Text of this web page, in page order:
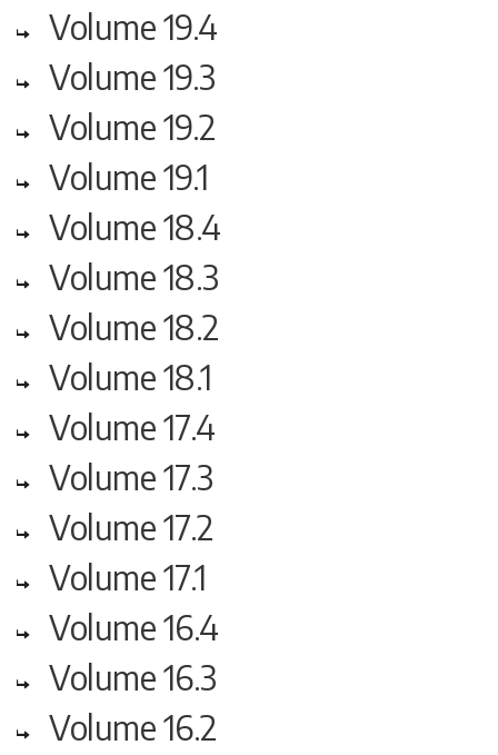
Volume 19.4
Volume 19.3
Volume 19.2
Volume 19.1
Volume 18.4
Volume 18.3
Volume 18.2
Volume 18.1
Volume 17.4
Volume 17.3
Volume 17.2
Volume 17.1
Volume 16.4
Volume 16.3
Volume 16.2